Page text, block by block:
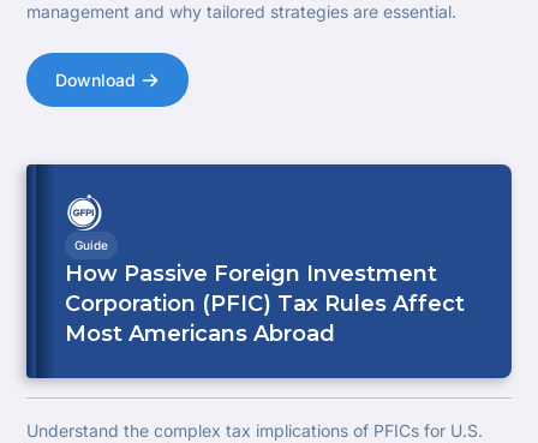
management and why tailored strategies are essential.
Download
Guide
How Passive Foreign Investment
Corporation (PFIC) Tax Rules Affect
Most Americans Abroad
Understand the complex tax implications of PFICs for U.S.